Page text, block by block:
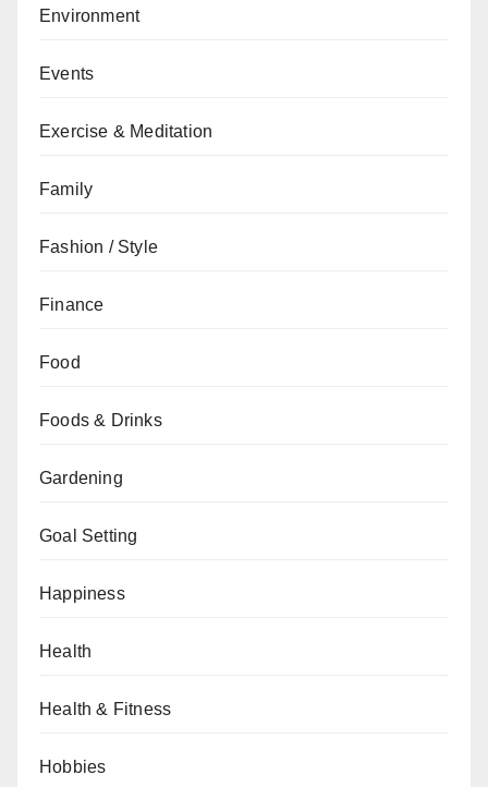
Environment
Events
Exercise & Meditation
Family
Fashion / Style
Finance
Food
Foods & Drinks
Gardening
Goal Setting
Happiness
Health
Health & Fitness
Hobbies